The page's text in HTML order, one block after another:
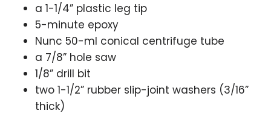
a 1-1/4” plastic leg tip
5-minute epoxy
Nunc 50-ml conical centrifuge tube
a 7/8” hole saw
1/8” drill bit
two 1-1/2” rubber slip-joint washers (3/16”
thick)